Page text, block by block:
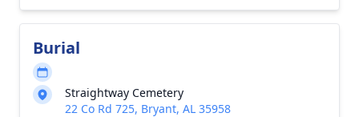
Burial
Straightway Cemetery
22 Co Rd 725, Bryant, AL 35958